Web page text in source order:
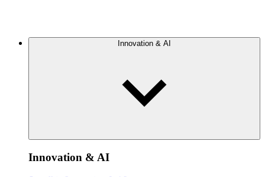
Innovation & AI
Innovation & AI